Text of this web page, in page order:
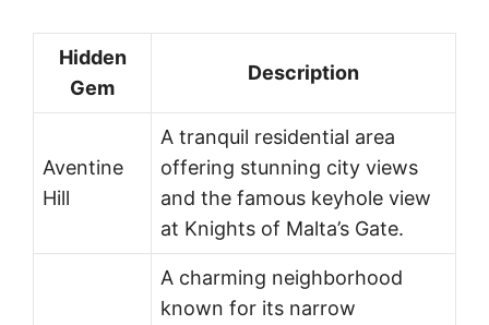
Hidden
Gem
Description
Aventine
Hill
A tranquil residential area
offering stunning city views
and the famous keyhole view
at Knights of Malta’s Gate.
A charming neighborhood
known for its narrow